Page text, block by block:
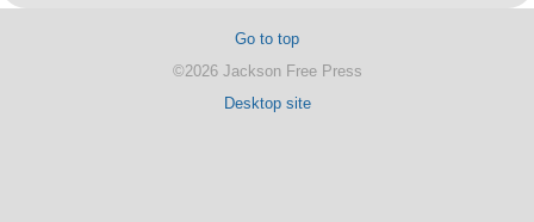
Go to top
©2026 Jackson Free Press
Desktop site